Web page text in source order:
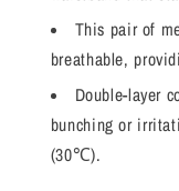
This pair of
breathable,
Double-layer
bunching or
(30℃).